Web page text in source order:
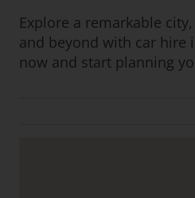
Explore a remarkable
and beyond with car hire
now and start planning